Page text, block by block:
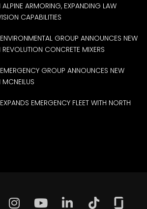
ALPINE ARMORING, EXPANDING LAW
CAPABILITIES
GROUP ANNOUNCES NEW
REVOLUTION CONCRETE MIXERS
GROUP ANNOUNCES NEW
MCNEILUS
EMERGENCY FLEET WITH NORTH